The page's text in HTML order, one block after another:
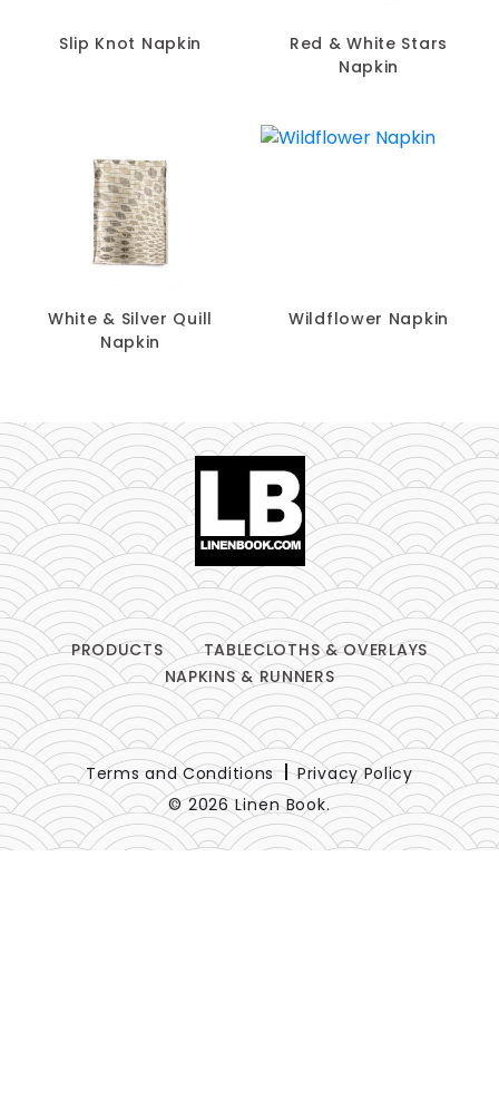
Slip Knot Napkin
Red & White Stars
Napkin
White & Silver Quill
Napkin
Wildflower Napkin
PRODUCTS
TABLECLOTHS & OVERLAYS
NAPKINS & RUNNERS
© 2026 Linen Book.
Terms and Conditions Privacy Policy